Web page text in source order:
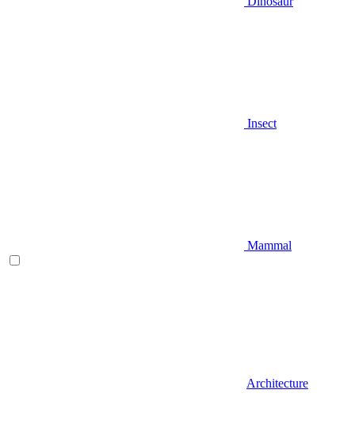
Insect
Mammal
Architecture